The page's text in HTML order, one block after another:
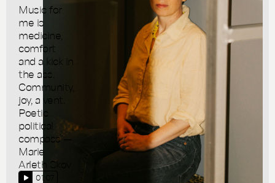
Music for
me is
medicine,
comfort
and a kick in
the ass.
Community,
joy, a vent.
Poetic
political
compass —
Marie
Arleth Skov
01.07